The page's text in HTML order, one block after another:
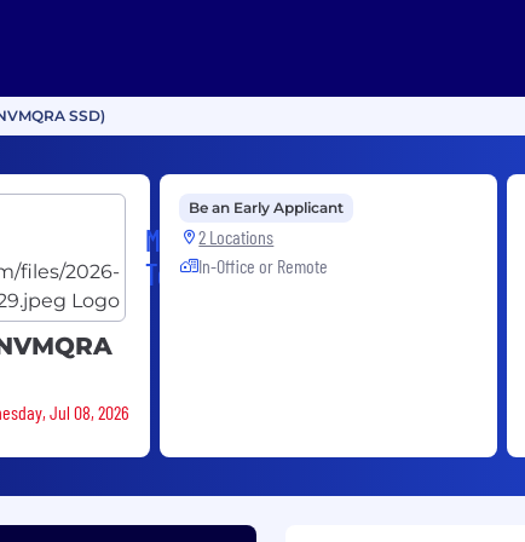
SSD)
Micron
Technology
Jul 08, 2026
Be an Early Applicant
2 Locations
In-Office or Remote